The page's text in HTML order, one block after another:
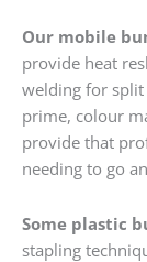
Our mobile
provide heat
welding for split
prime, colour
provide that
needing to go
Some plastic
stapling